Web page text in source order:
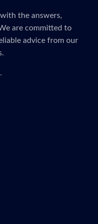
the answers,
are committed to
advice from our
.